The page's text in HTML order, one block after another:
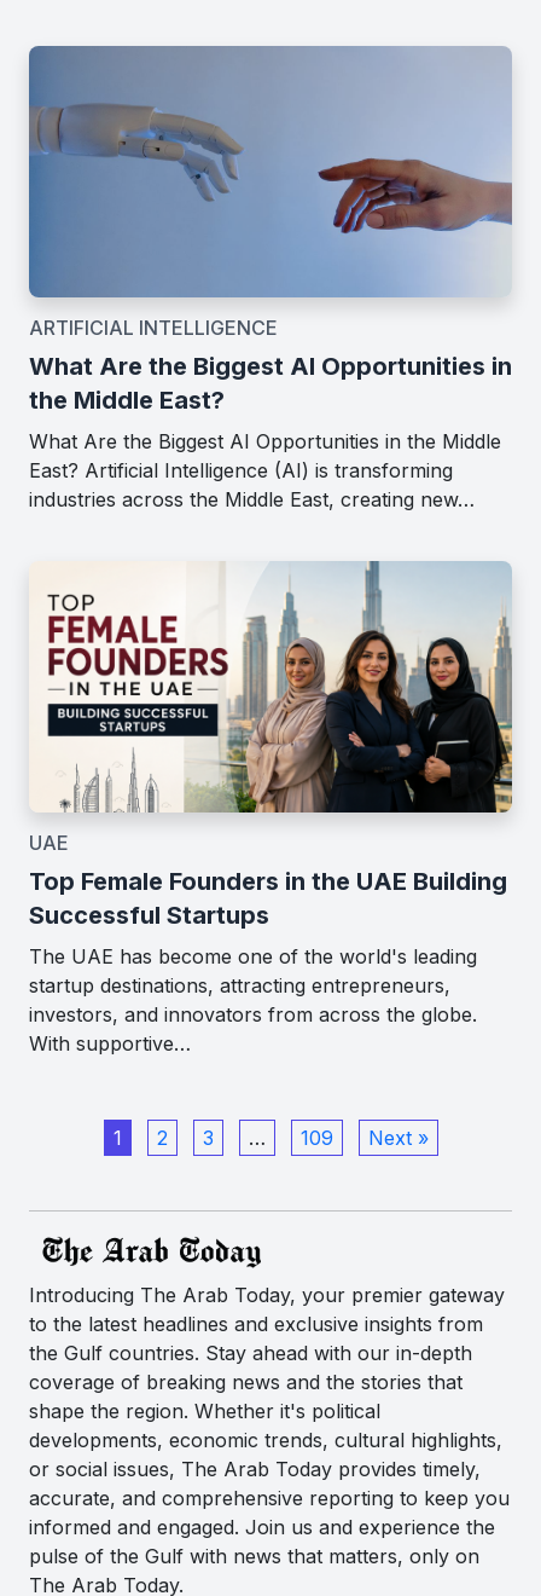
ARTIFICIAL INTELLIGENCE
What Are the Biggest AI Opportunities in
the Middle East?
What Are the Biggest AI Opportunities in the Middle
East? Artificial Intelligence (AI) is transforming
industries across the Middle East, creating new…
UAE
Top Female Founders in the UAE Building
Successful Startups
The UAE has become one of the world's leading
startup destinations, attracting entrepreneurs,
investors, and innovators from across the globe.
With supportive…
1 2 3 … 109 Next »
Introducing The Arab Today, your premier gateway
to the latest headlines and exclusive insights from
the Gulf countries. Stay ahead with our in-depth
coverage of breaking news and the stories that
shape the region. Whether it's political
developments, economic trends, cultural highlights,
or social issues, The Arab Today provides timely,
accurate, and comprehensive reporting to keep you
informed and engaged. Join us and experience the
pulse of the Gulf with news that matters, only on
The Arab Today.